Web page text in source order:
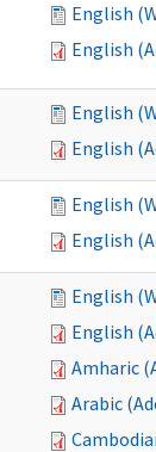
English
English
English
English
English
English
English
English
Amharic
Arabic